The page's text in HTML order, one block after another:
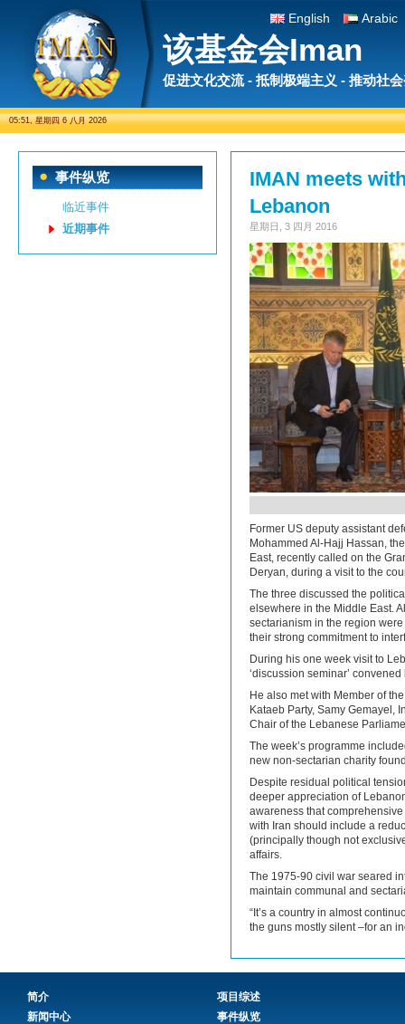
English Arabic
该基金会Iman
促进文化交流 - 抵制极端主义 - 推动社
05:51, 星期四 6 八月 2026
事件纵览
临近事件
近期事件
IMAN meets
Lebanon
星期日, 3 四月 2016
Former US deputy assistant
Mohammed Al-Hajj Hassan,
East, recently called on the
Deryan, during a visit to the
The three discussed the
elsewhere in the Middle East.
sectarianism in the region
their strong commitment to
During his one week visit to
‘discussion seminar’
He also met with Member of
Kataeb Party, Samy Gemayel,
Chair of the Lebanese
The week’s programme
new non-sectarian charity
Despite residual political
deeper appreciation of
awareness that
with Iran should include a
(principally though not
affairs.
The 1975-90 civil war seared
maintain communal and
“It’s a country in almost
the guns mostly silent –for an
简介
新闻中心
项目综述
事件纵览